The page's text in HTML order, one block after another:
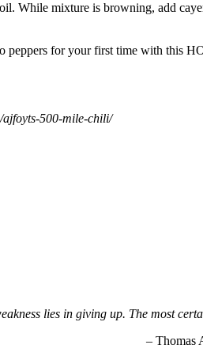
While mixture is browning, add
for your first time with this
ajfoyts-500-mile-chili/
lies in giving up. The most
– Thomas